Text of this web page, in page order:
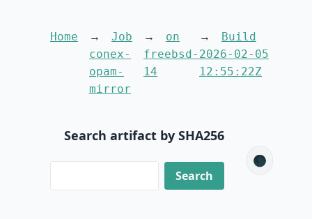
Home
Job
conex-
opam-
mirror
on
freebsd-
14
Build
2026-02-05
12:55:22Z
Search artifact by SHA256
🌑